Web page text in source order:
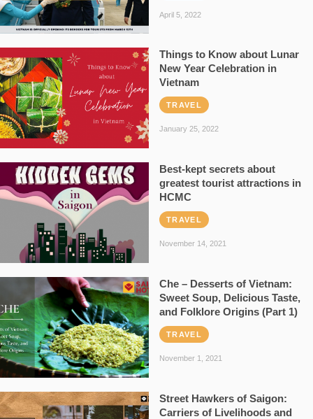
April 5, 2022
Things to Know about Lunar
New Year Celebration in
Vietnam
TRAVEL
January 25, 2022
Best-kept secrets about
greatest tourist attractions in
HCMC
TRAVEL
November 14, 2021
Che – Desserts of Vietnam:
Sweet Soup, Delicious Taste,
and Folklore Origins (Part 1)
TRAVEL
November 1, 2021
Street Hawkers of Saigon:
Carriers of Livelihoods and